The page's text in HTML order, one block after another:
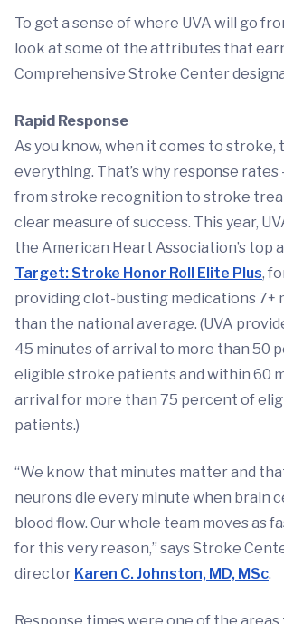
To get a sense of where UVA will go
look at some of the attributes that
Comprehensive Stroke Center
Rapid Response
As you know, when it comes to stroke,
everything. That’s why response
from stroke recognition to stroke
clear measure of success. This year,
the American Heart Association’s top
Target: Stroke Honor Roll Elite Plus,
providing clot-busting medications 7+
than the national average. (UVA
45 minutes of arrival to more than 50
eligible stroke patients and within 60
arrival for more than 75 percent of
patients.)
“We know that minutes matter and
neurons die every minute when brain
blood flow. Our whole team moves as
for this very reason,” says Stroke
director Karen C. Johnston, MD, MSc.